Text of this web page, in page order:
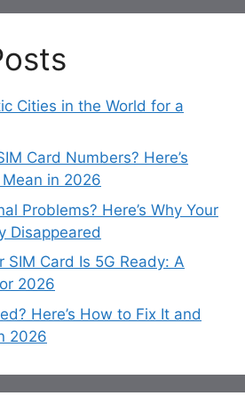
Cities in the World for a
Card Numbers? Here’s
in 2026
Problems? Here’s Why Your
Disappeared
SIM Card Is 5G Ready: A
2026
Here’s How to Fix It and
2026